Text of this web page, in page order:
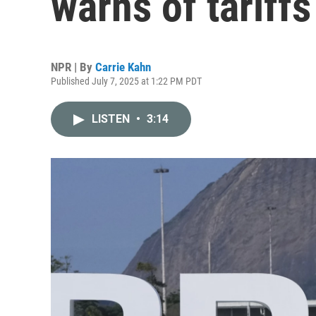
NPR | By Carrie Kahn
Published July 7, 2025 at 1:22 PM PDT
LISTEN • 3:14